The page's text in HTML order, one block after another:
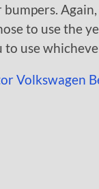
to use the
use